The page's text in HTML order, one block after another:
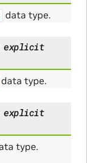
data type.
explicit
data type.
explicit
type.